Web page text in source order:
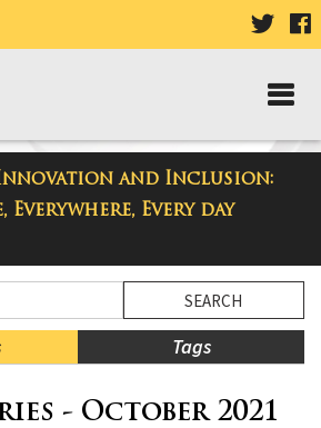
VISIT
PAGE
and Inclusion:
Everywhere, Every day
School Blog
Tags
- October 2021